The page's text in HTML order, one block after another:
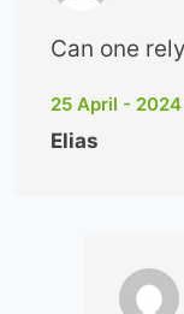
Can one
25 April -
Elias